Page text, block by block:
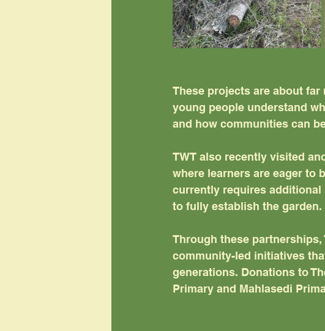
These projects are about
young people understand
and how communities can
TWT also recently visited
where learners are eager to
currently requires
to fully establish the garden.
Through these
community-led initiatives
generations. Donations to
Primary and Mahlasedi